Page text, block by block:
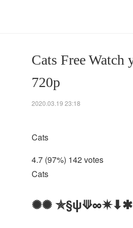
Cats Free
720p
2020.03.19 23:18
Cats
4.7 (97%) 142 votes
Cats
✺✺